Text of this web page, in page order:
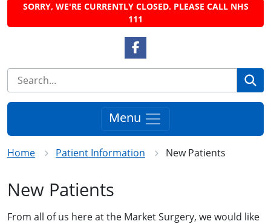
SORRY, WE'RE CURRENTLY CLOSED. PLEASE CALL NHS
111
Facebook Link
Menu
Home Patient Information New Patients
New Patients
From all of us here at the Market Surgery, we would like